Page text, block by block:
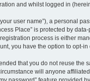
and whilst logged in
user name”), a personal
Place” is protected by
process is either
you have the option to opt-
that you do not reuse
will anyone